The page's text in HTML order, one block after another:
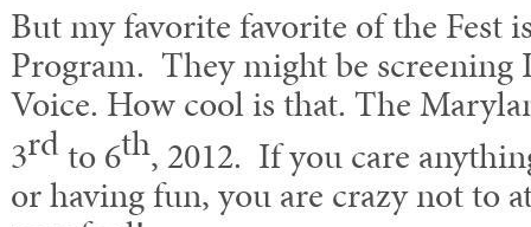
But my favorite favorite of the Fest
Program. They might be
Voice. How cool is that. The
3rdto 6th, 2012. If you care
or having fun, you are crazy not to